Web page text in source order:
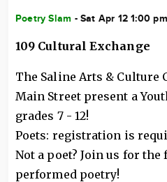
Poetry Slam - Sat Apr 12 1:00 pm
109 Cultural Exchange
The Saline Arts & Culture
Main Street present a
grades 7 - 12!
Poets: registration is
Not a poet? Join us for
performed poetry!